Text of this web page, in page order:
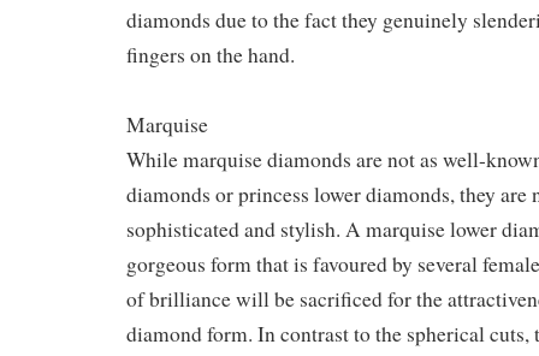
diamonds due to the fact they genuinely
fingers on the hand.
Marquise
While marquise diamonds are not as well-
diamonds or princess lower diamonds, they are
sophisticated and stylish. A marquise lower
gorgeous form that is favoured by several
of brilliance will be sacrificed for the
diamond form. In contrast to the spherical cuts,